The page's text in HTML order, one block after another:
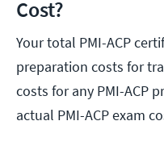
Cost?
Your total PMI-ACP
preparation costs for
costs for any PMI-ACP
actual PMI-ACP exam